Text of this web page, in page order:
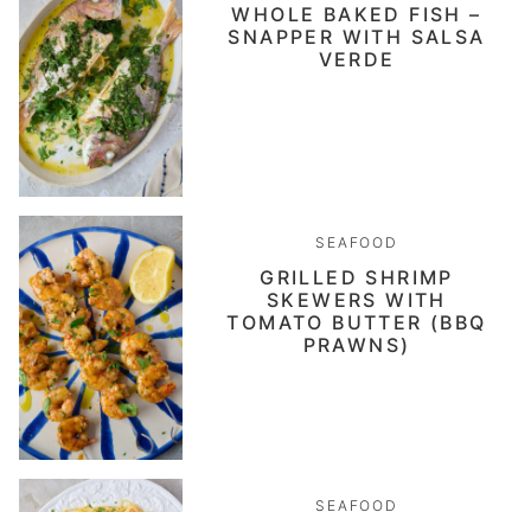
WHOLE BAKED FISH –
SNAPPER WITH SALSA
VERDE
SEAFOOD
GRILLED SHRIMP
SKEWERS WITH
TOMATO BUTTER (BBQ
PRAWNS)
SEAFOOD